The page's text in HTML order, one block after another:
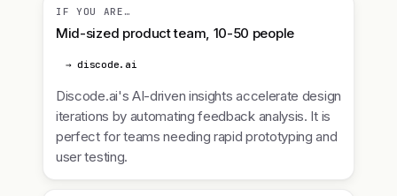
IF YOU ARE…
Mid-sized product team, 10-50 people
→ discode.ai
Discode.ai's AI-driven insights accelerate design
iterations by automating feedback analysis. It is
perfect for teams needing rapid prototyping and
user testing.